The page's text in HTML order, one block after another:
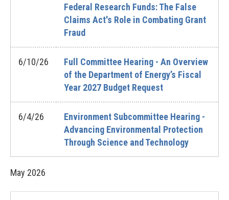
Federal Research Funds: The False
Claims Act's Role in Combating Grant
Fraud
6/10/26
Full Committee Hearing - An Overview
of the Department of Energy’s Fiscal
Year 2027 Budget Request
6/4/26
Environment Subcommittee Hearing -
Advancing Environmental Protection
Through Science and Technology
May 2026